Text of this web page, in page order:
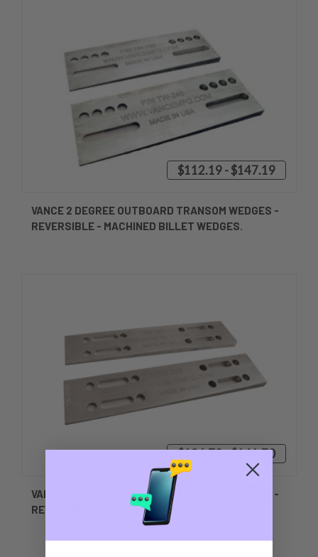
$112.19 - $147.19
VANCE 2 DEGREE OUTBOARD TRANSOM WEDGES -
REVERSIBLE - MACHINED BILLET WEDGES.
$126.70 - $161.70
VANCE 2 DEGREE OUTBOARD TRANSOM WEDGES -
REVERSIBLE - MACHINED BILLET WEDGES